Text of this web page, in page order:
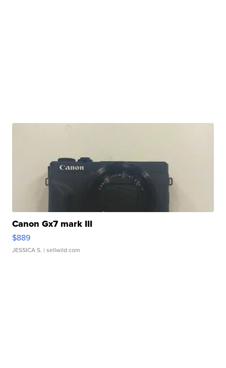
Canon Gx7 mark III
$889
JESSICA S. | sellwild.com